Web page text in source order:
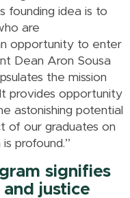
founding idea is to
are
opportunity to enter
Dean Aron Sousa
the mission
provides opportunity
astonishing potential
of our graduates on
profound.”
signifies
justice